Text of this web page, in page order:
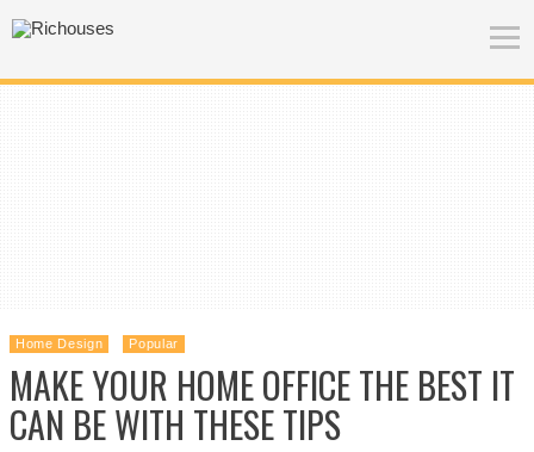
Home Design Popular
MAKE YOUR HOME OFFICE THE BEST IT
CAN BE WITH THESE TIPS